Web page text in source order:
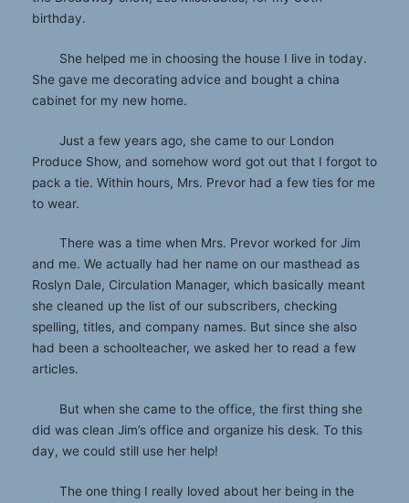
birthday.
She helped me in choosing the house I live in today.
She gave me decorating advice and bought a china
cabinet for my new home.
Just a few years ago, she came to our London
Produce Show, and somehow word got out that I forgot to
pack a tie. Within hours, Mrs. Prevor had a few ties for me
to wear.
There was a time when Mrs. Prevor worked for Jim
and me. We actually had her name on our masthead as
Roslyn Dale, Circulation Manager, which basically meant
she cleaned up the list of our subscribers, checking
spelling, titles, and company names. But since she also
had been a schoolteacher, we asked her to read a few
articles.
But when she came to the office, the first thing she
did was clean Jim’s office and organize his desk. To this
day, we could still use her help!
The one thing I really loved about her being in the